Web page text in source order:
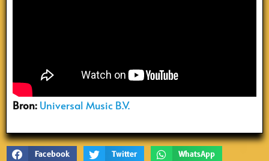
Bron: Universal Music B.V.
Facebook Twitter WhatsApp